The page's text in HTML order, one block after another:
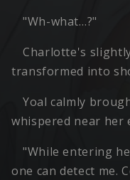
"Wh-what…?"
Charlotte's
transformed into
Yoal calmly
whispered near her
"While entering
one can detect me.